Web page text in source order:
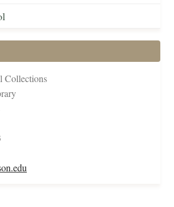
Collections